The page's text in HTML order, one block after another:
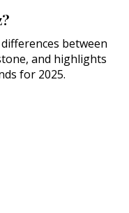
between
and highlights
for 2025.